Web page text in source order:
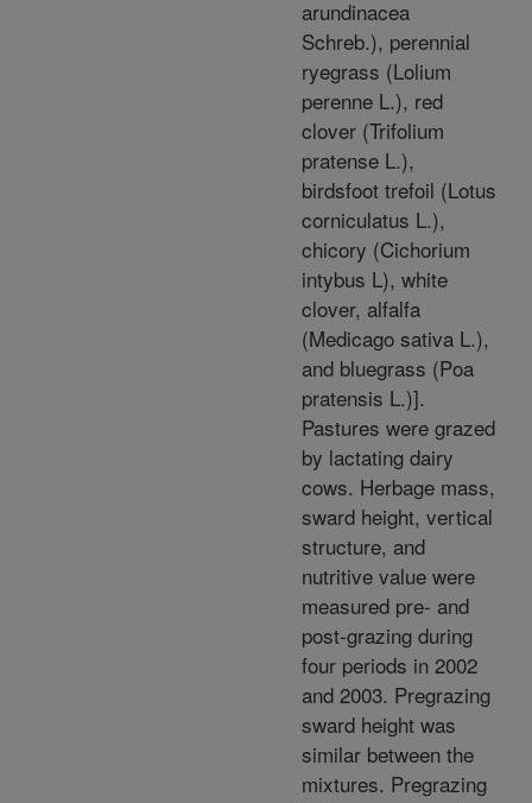
arundinacea
Schreb.), perennial
ryegrass (Lolium
perenne L.), red
clover (Trifolium
pratense L.),
birdsfoot trefoil (Lotus
corniculatus L.),
chicory (Cichorium
intybus L), white
clover, alfalfa
(Medicago sativa L.),
and bluegrass (Poa
pratensis L.)].
Pastures were grazed
by lactating dairy
cows. Herbage mass,
sward height, vertical
structure, and
nutritive value were
measured pre- and
post-grazing during
four periods in 2002
and 2003. Pregrazing
sward height was
similar between the
mixtures. Pregrazing